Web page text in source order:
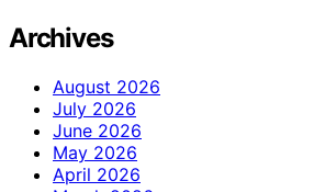
Archives
August 2026
July 2026
June 2026
May 2026
April 2026